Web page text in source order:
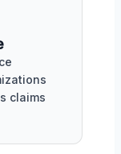
claims